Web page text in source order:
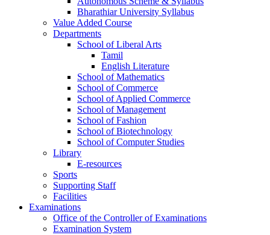
Bharathiar University Syllabus
Value Added Course
Departments
School of Liberal Arts
Tamil
English Literature
School of Mathematics
School of Commerce
School of Applied Commerce
School of Management
School of Fashion
School of Biotechnology
School of Computer Studies
Library
E-resources
Sports
Supporting Staff
Facilities
Examinations
Office of the Controller of Examinations
Examination System